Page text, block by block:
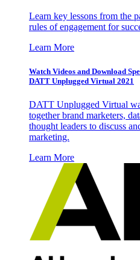
Learn key lessons from the
rules of engagement for
Learn More
Watch Videos and Download
DATT Unplugged Virtual 2021
DATT Unplugged Virtual
together brand marketers,
thought leaders to discuss
marketing.
Learn More